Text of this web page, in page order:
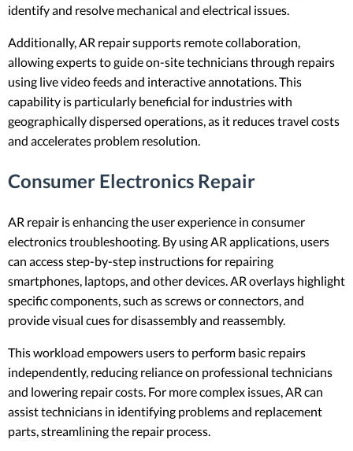
identify and resolve mechanical and electrical issues.
Additionally, AR repair supports remote collaboration,
allowing experts to guide on-site technicians through repairs
using live video feeds and interactive annotations. This
capability is particularly beneficial for industries with
geographically dispersed operations, as it reduces travel costs
and accelerates problem resolution.
Consumer Electronics Repair
AR repair is enhancing the user experience in consumer
electronics troubleshooting. By using AR applications, users
can access step-by-step instructions for repairing
smartphones, laptops, and other devices. AR overlays highlight
specific components, such as screws or connectors, and
provide visual cues for disassembly and reassembly.
This workload empowers users to perform basic repairs
independently, reducing reliance on professional technicians
and lowering repair costs. For more complex issues, AR can
assist technicians in identifying problems and replacement
parts, streamlining the repair process.